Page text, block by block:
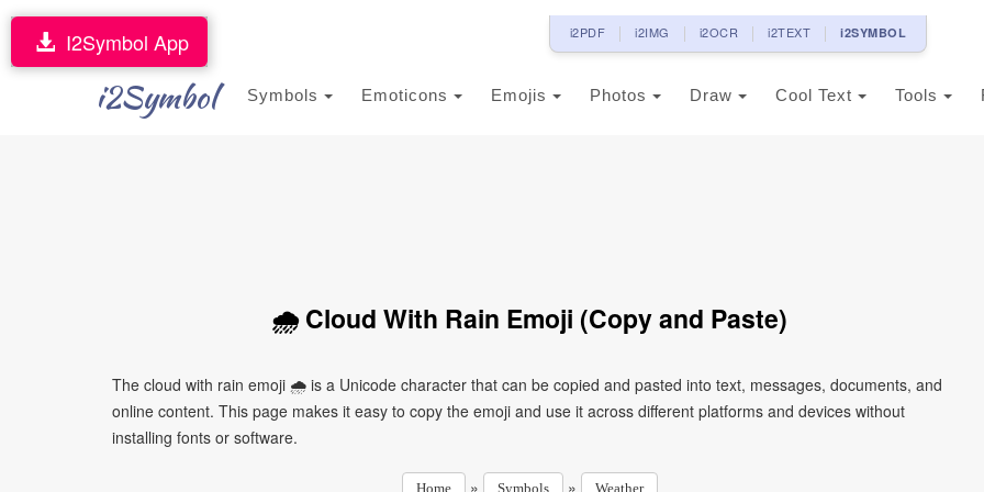
i2PDF i2IMG i2OCR i2TEXT i2SYMBOL
i2Symbol Symbols Emoticons Emojis Photos Draw Cool Text Tools
I2Symbol App
🌧 Cloud With Rain Emoji (Copy and Paste)
The cloud with rain emoji 🌧 is a Unicode character that can be copied and pasted into text, messages, documents, and
online content. This page makes it easy to copy the emoji and use it across different platforms and devices without
installing fonts or software.
Home » Symbols » Weather